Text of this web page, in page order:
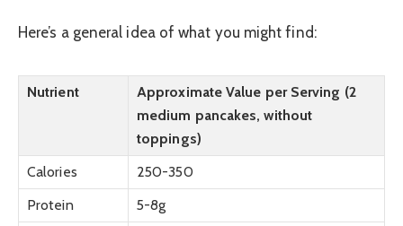
Here’s a general idea of what you might find:
Nutrient
Approximate Value per Serving (2
medium pancakes, without
toppings)
Calories
250-350
Protein
5-8g